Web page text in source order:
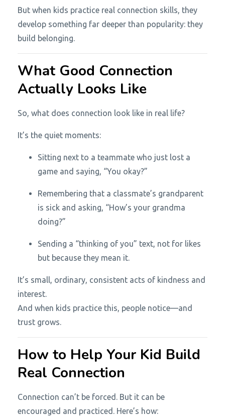
But when kids practice real connection skills, they
develop something far deeper than popularity: they
build belonging.
What Good Connection
Actually Looks Like
So, what does connection look like in real life?
It’s the quiet moments:
Sitting next to a teammate who just lost a
game and saying, “You okay?”
Remembering that a classmate’s grandparent
is sick and asking, “How’s your grandma
doing?”
Sending a “thinking of you” text, not for likes
but because they mean it.
It’s small, ordinary, consistent acts of kindness and
interest.
And when kids practice this, people notice—and
trust grows.
How to Help Your Kid Build
Real Connection
Connection can’t be forced. But it can be
encouraged and practiced. Here’s how: